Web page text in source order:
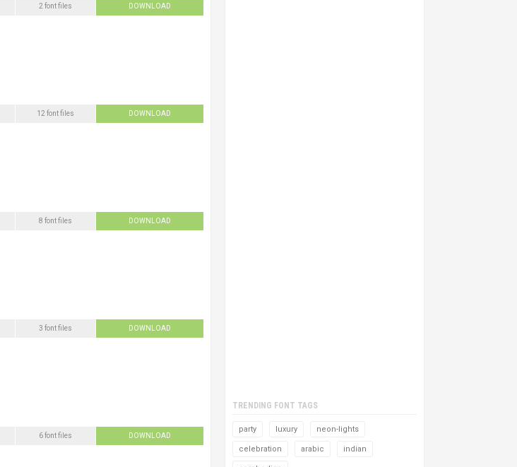
2 font files DOWNLOAD
12 font files DOWNLOAD
8 font files DOWNLOAD
3 font files DOWNLOAD
6 font files DOWNLOAD
TRENDING FONT TAGS
party luxury neon-lights
celebration arabic indian